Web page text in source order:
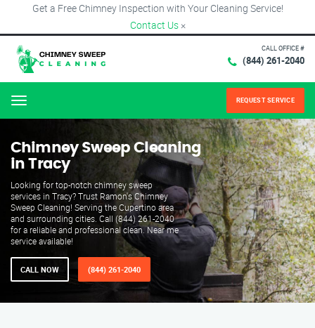
Get a Free Chimney Inspection with Your Cleaning Service!
Contact Us ×
CALL OFFICE #
(844) 261-2040
Menu REQUEST SERVICE
Chimney Sweep Cleaning
in Tracy
Looking for top-notch chimney sweep
services in Tracy? Trust Ramon's Chimney
Sweep Cleaning! Serving the Cupertino area
and surrounding cities. Call (844) 261-2040
for a reliable and professional clean. Near me
service available!
CALL NOW (844) 261-2040